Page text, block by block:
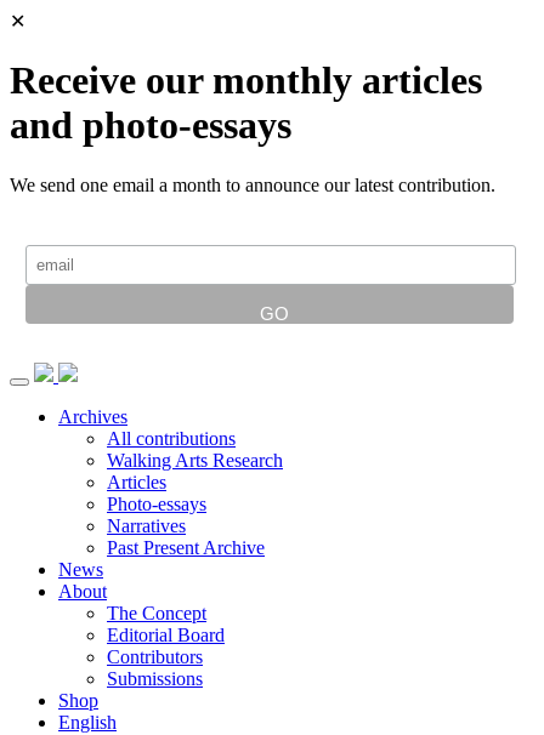
✕
Receive our monthly articles
and photo-essays
We send one email a month to announce our latest contribution.
Archives
All contributions
Walking Arts Research
Articles
Photo-essays
Narratives
Past Present Archive
News
About
The Concept
Editorial Board
Contributors
Submissions
Shop
English